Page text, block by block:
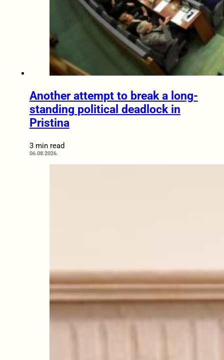
Another attempt to break a long-
standing political deadlock in
Pristina
3 min read
06.08.2026.